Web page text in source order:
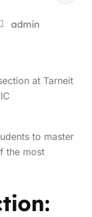
admin
to master
the most